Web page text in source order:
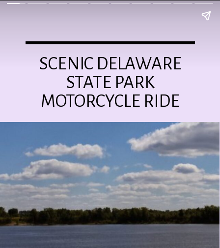
SCENIC DELAWARE
STATE PARK
MOTORCYCLE RIDE